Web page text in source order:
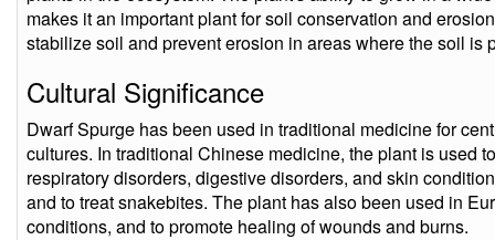
makes it an important plant for soil conservation and
stabilize soil and prevent erosion in areas where the soil is
Cultural Significance
Dwarf Spurge has been used in traditional medicine for
cultures. In traditional Chinese medicine, the plant is used
respiratory disorders, digestive disorders, and skin
and to treat snakebites. The plant has also been used in
conditions, and to promote healing of wounds and burns.